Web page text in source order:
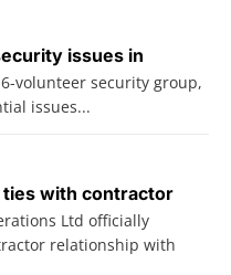
issues in
volunteer security group,
issues...
ties with contractor
Ltd officially
relationship with